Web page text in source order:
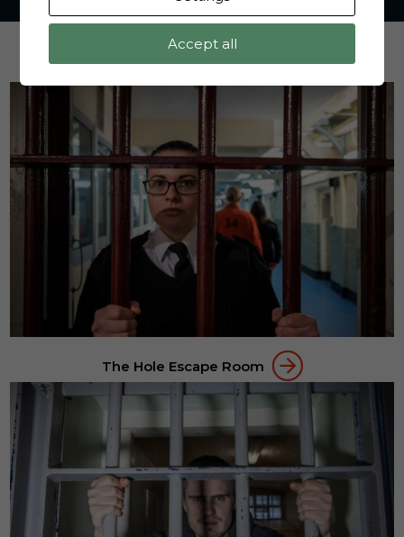
The Hole Escape Room
Accept all